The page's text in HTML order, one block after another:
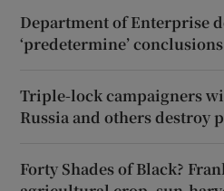
Department of Enterprise
‘predetermine’
Triple-lock campaigners
Russia and others destroy
Forty Shades of Black?